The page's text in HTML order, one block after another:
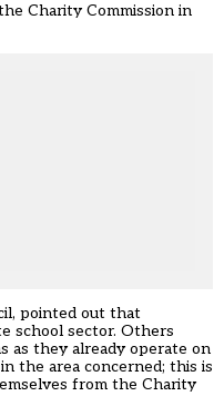
Charity Commission in
pointed out that
school sector. Others
as they already operate on
the area concerned; this is
from the Charity